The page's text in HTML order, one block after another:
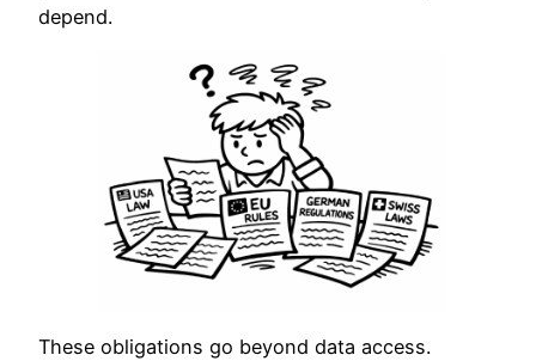
depend.
These obligations go beyond data access.